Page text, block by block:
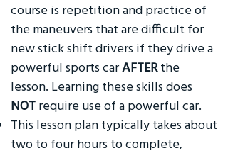
course is repetition and practice of
the maneuvers that are difficult for
new stick shift drivers if they drive a
powerful sports carAFTERthe
lesson. Learning these skills does
NOT require use of a powerful car.
This lesson plan typically takes about
two to four hours to complete,